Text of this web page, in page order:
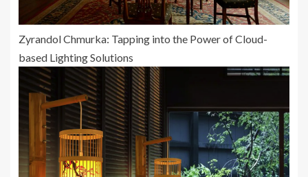
Zyrandol Chmurka: Tapping into the Power of Cloud-
based Lighting Solutions